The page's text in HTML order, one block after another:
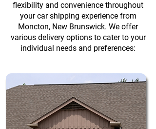
flexibility and convenience throughout
your car shipping experience from
Moncton, New Brunswick. We offer
various delivery options to cater to your
individual needs and preferences: